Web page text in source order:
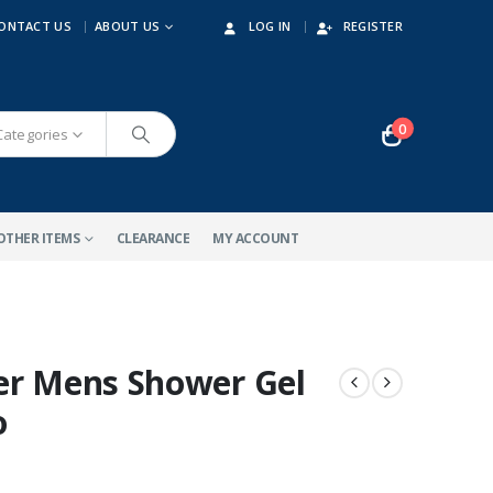
US ABOUT US LOG IN REGISTER
0
ITEMS CLEARANCE MY ACCOUNT
Mens Shower Gel